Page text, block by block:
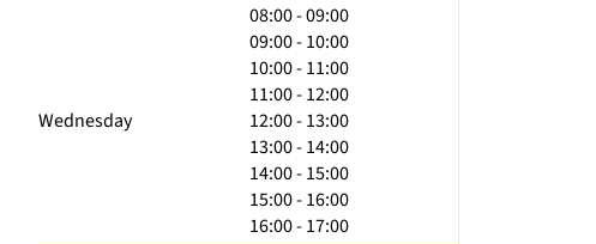
Wednesday
08:00 - 09:00
09:00 - 10:00
10:00 - 11:00
11:00 - 12:00
12:00 - 13:00
13:00 - 14:00
14:00 - 15:00
15:00 - 16:00
16:00 - 17:00